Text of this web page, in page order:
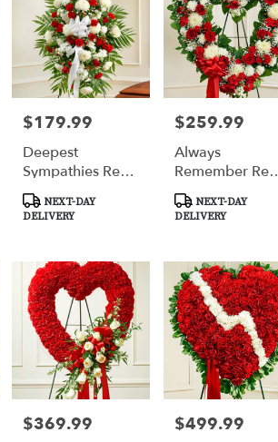
Price:
$179.99
Deepest
Sympathies Red
& White
Standing Spray
Product
Tags:
NEXT-DAY
DELIVERY
Price:
$259.99
Always
Remember Red
& White Floral
Heart Tribute
Product
Tags:
NEXT-DAY
DELIVERY
Price:
$369.99 Price:
$499.99